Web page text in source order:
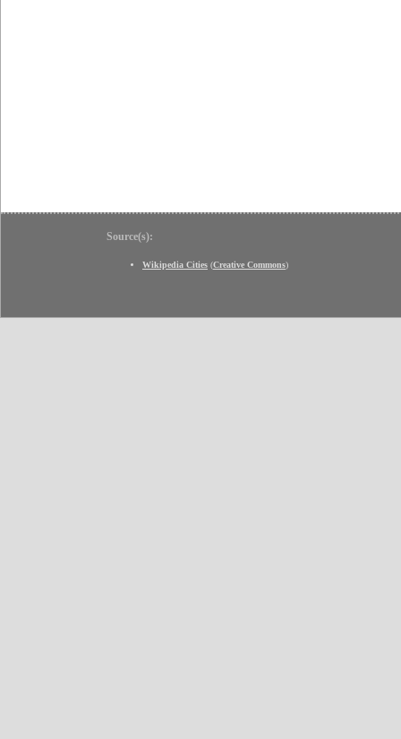
Source(s):
Wikipedia Cities (Creative Commons)